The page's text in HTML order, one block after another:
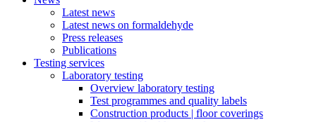
Latest news
Latest news on formaldehyde
Press releases
Publications
Testing services
Laboratory testing
Overview laboratory testing
Test programmes and quality labels
Construction products | floor coverings